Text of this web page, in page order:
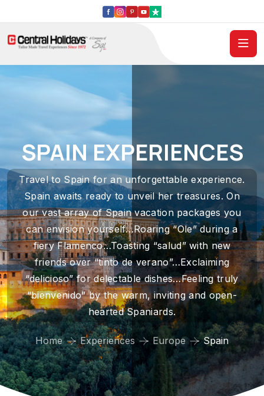
SPAIN EXPERIENCES
Travel to Spain for an unforgettable experience.
Spain awaits ready to unveil her treasures. On
our vast array of Spain vacation packages you
can envision yourself…Roaring “Ole” during a
fiery Flamenco…Toasting “salud” with new
friends over “tinto de verano”…Exclaiming
“delicioso” for delectable dishes…Feeling truly
“bienvenido” by the warm, inviting and open-
hearted Spaniards.
Home Experiences Europe Spain